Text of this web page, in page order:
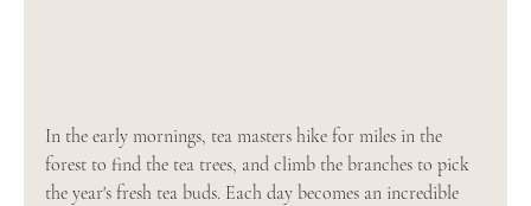
In the early mornings, tea masters hike for miles in the
forest to find the tea trees, and climb the branches to pick
the year's fresh tea buds. Each day becomes an incredible